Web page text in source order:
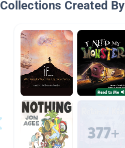
Collections Created